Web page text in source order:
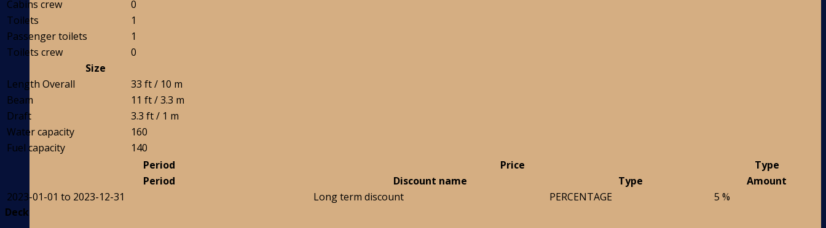
Cabins crew
0
Toilets
1
Passenger toilets
1
Toilets crew
0
Size
Length Overall
33 ft / 10 m
Beam
11 ft / 3.3 m
Draft
3.3 ft / 1 m
Water capacity
160
Fuel capacity
140
Period
Price
Type
Period
Discount name Type
Amount
2023-01-01 to 2023-12-31
Long term discount PERCENTAGE
5 %
Deck